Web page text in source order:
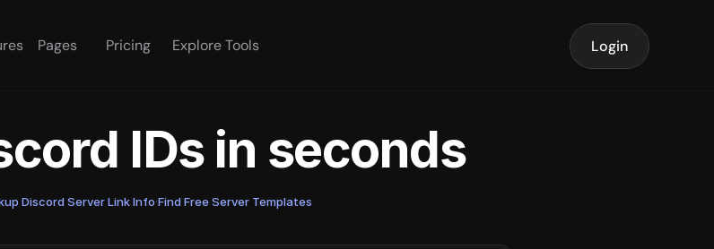
Pages Pricing Explore Tools Login
IDs in seconds
Discord Server Link Info·Find Free Server Templates